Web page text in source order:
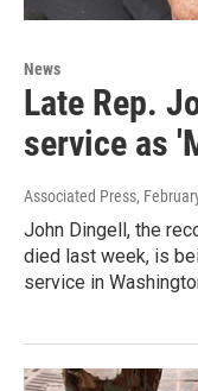
News
Late Rep.
service as
Associated Press,
John Dingell, the
died last week, is
service in